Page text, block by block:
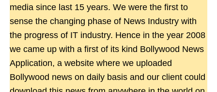
media since last 15 years. We were the first to
sense the changing phase of News Industry with
the progress of IT industry. Hence in the year 2008
we came up with a first of its kind Bollywood News
Application, a website where we uploaded
Bollywood news on daily basis and our client could